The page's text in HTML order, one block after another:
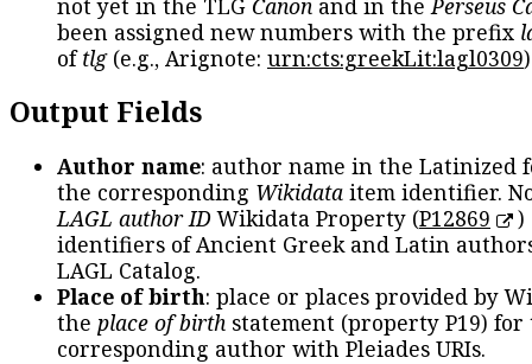
not yet in the TLG Canon and in thePerseus
been assigned new numbers with the prefix
oftlg(e.g., Arignote: urn:cts:greekLit:lagl0309
Output Fields
Author name: author name in the Latinized
the corresponding Wikidata item identifier.
LAGL author IDWikidata Property (P12869
)
identifiers of Ancient Greek and Latin
LAGL Catalog.
Place of birth: place or places provided by
the place of birth statement (property P19) for
corresponding author with Pleiades URIs.